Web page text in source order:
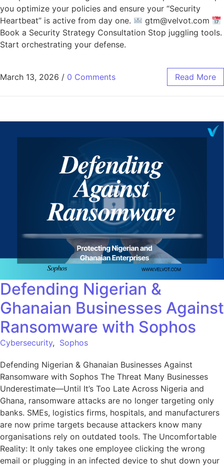
you optimize your policies and ensure your “Security
Heartbeat” is active from day one.
gtm@velvot.com
Book a Security Strategy Consultation Stop juggling tools.
Start orchestrating your defense.
March 13, 2026 / 0 Comments Read More
Defending Nigerian &
Ghanaian Businesses Against
Ransomware with Sophos
Cybersecurity, Sophos
Defending Nigerian & Ghanaian Businesses Against
Ransomware with Sophos The Threat Many Businesses
Underestimate—Until It’s Too Late Across Nigeria and
Ghana, ransomware attacks are no longer targeting only
banks. SMEs, logistics firms, hospitals, and manufacturers
are now prime targets because attackers know many
organisations rely on outdated tools. The Uncomfortable
Reality: It only takes one employee clicking the wrong
email or plugging in an infected device to shut down your